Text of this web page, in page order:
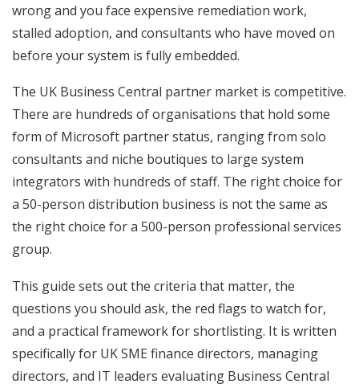
wrong and you face expensive remediation work,
stalled adoption, and consultants who have moved on
before your system is fully embedded.
The UK Business Central partner market is competitive.
There are hundreds of organisations that hold some
form of Microsoft partner status, ranging from solo
consultants and niche boutiques to large system
integrators with hundreds of staff. The right choice for
a 50-person distribution business is not the same as
the right choice for a 500-person professional services
group.
This guide sets out the criteria that matter, the
questions you should ask, the red flags to watch for,
and a practical framework for shortlisting. It is written
specifically for UK SME finance directors, managing
directors, and IT leaders evaluating Business Central